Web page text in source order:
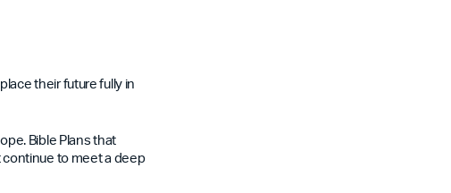
their future fully in
Bible Plans that
to meet a deep